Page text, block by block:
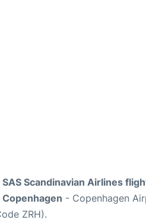
SAS Scandinavian Airlines
Copenhagen - Copenhagen
ZRH).